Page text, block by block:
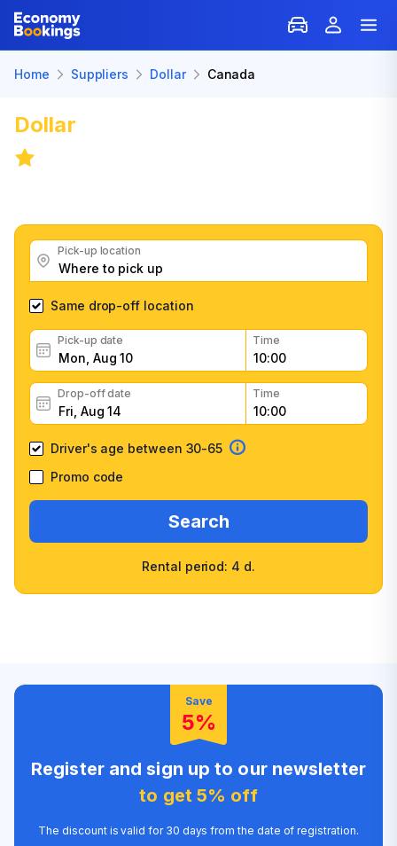
Home Suppliers Dollar Canada
Dollar
Pick-up location
Same drop-off location
Pick-up date Time
Drop-off date Time
Driver's age between 30-65
Promo code
Search
Rental period: 4 d.
Save
5%
Register and sign up to our newsletter
to get 5% off
The discount is valid for 30 days from the date of registration.